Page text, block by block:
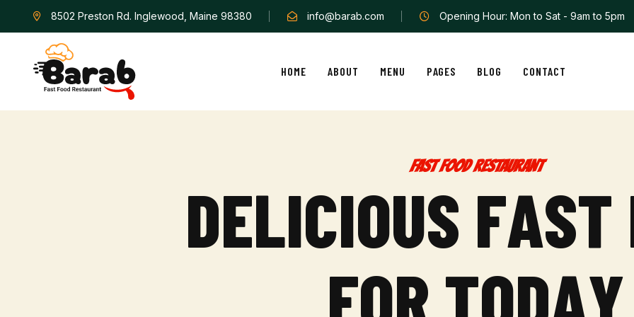
8502 Preston Rd. Inglewood, Maine 98380 info@barab.com Opening Hour: Mon to Sat - 9am to 5pm
HOME ABOUT MENU PAGES BLOG CONTACT
FAST FOOD RESTAURANT
DELICIOUS FAST
FOR TODAY